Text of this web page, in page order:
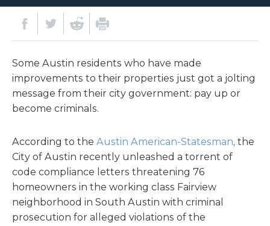
Some Austin residents who have made
improvements to their properties just got a jolting
message from their city government: pay up or
become criminals.
According to the Austin American-Statesman, the
City of Austin recently unleashed a torrent of
code compliance letters threatening 76
homeowners in the working class Fairview
neighborhood in South Austin with criminal
prosecution for alleged violations of the